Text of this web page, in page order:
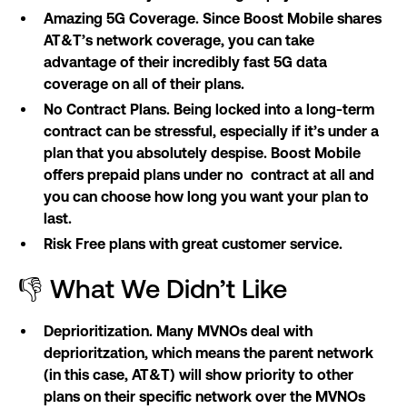
Amazing 5G Coverage. Since Boost Mobile shares
AT&T’s network coverage, you can take
advantage of their incredibly fast 5G data
coverage on all of their plans.
No Contract Plans. Being locked into a long-term
contract can be stressful, especially if it’s under a
plan that you absolutely despise. Boost Mobile
offers prepaid plans under no contract at all and
you can choose how long you want your plan to
last.
Risk Free plans with great customer service.
👎 What We Didn’t Like
Deprioritization. Many MVNOs deal with
deprioritzation, which means the parent network
(in this case, AT&T) will show priority to other
plans on their specific network over the MVNOs